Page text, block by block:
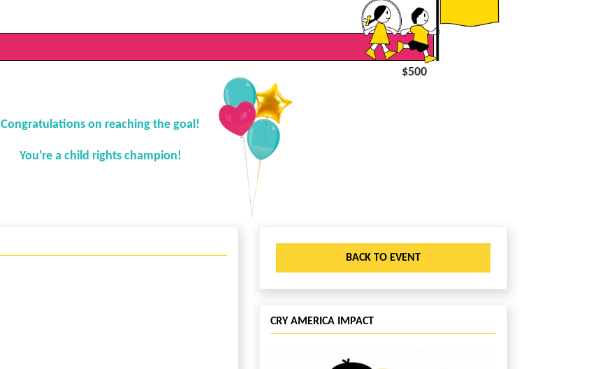
Congratulations on reaching the goal!
You're a child rights champion!
$500
BACK TO EVENT
CRY AMERICA IMPACT